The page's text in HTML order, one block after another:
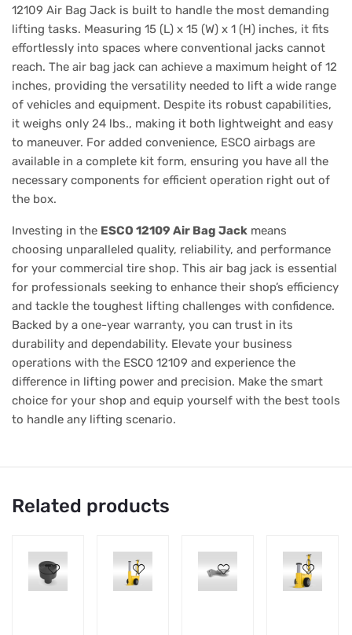
12109 Air Bag Jack is built to handle the most demanding
lifting tasks. Measuring 15 (L) x 15 (W) x 1 (H) inches, it fits
effortlessly into spaces where conventional jacks cannot
reach. The air bag jack can achieve a maximum height of 12
inches, providing the versatility needed to lift a wide range
of vehicles and equipment. Despite its robust capabilities,
it weighs only 24 lbs., making it both lightweight and easy
to maneuver. For added convenience, ESCO airbags are
available in a complete kit form, ensuring you have all the
necessary components for efficient operation right out of
the box.
Investing in the ESCO 12109 Air Bag Jack means
choosing unparalleled quality, reliability, and performance
for your commercial tire shop. This air bag jack is essential
for professionals seeking to enhance their shop’s efficiency
and tackle the toughest lifting challenges with confidence.
Backed by a one-year warranty, you can trust in its
durability and dependability. Elevate your business
operations with the ESCO 12109 and experience the
difference in lifting power and precision. Make the smart
choice for your shop and equip yourself with the best tools
to handle any lifting scenario.
Related products